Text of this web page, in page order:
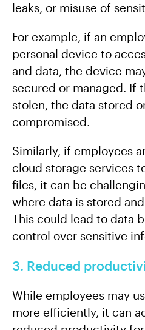
leaks, or misuse of
For example, if an
personal device to
and data, the device
secured or managed. If
stolen, the data stored
compromised.
Similarly, if employees
cloud storage services
files, it can be
where data is stored
This could lead to data
control over sensitive
3. Reduced
While employees may
more efficiently, it can